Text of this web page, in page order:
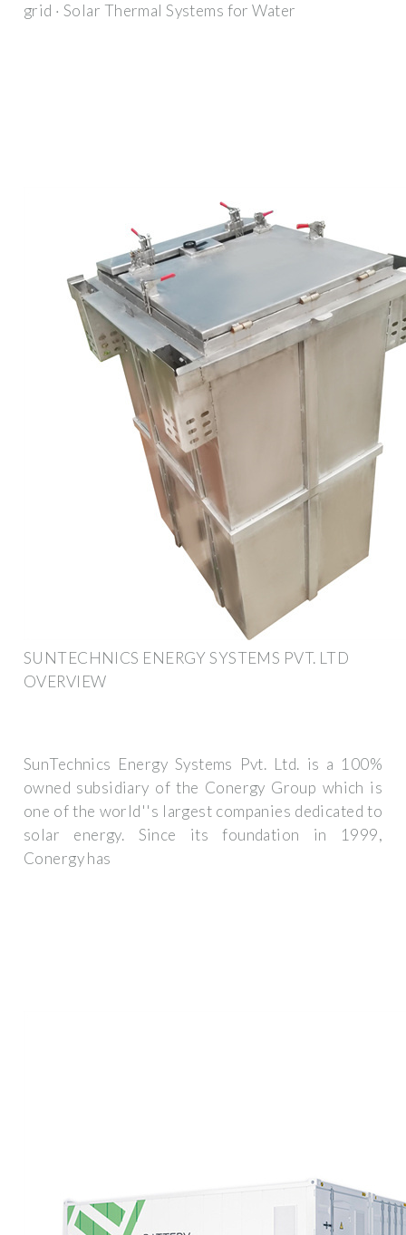
grid · Solar Thermal Systems for Water
SUNTECHNICS ENERGY SYSTEMS PVT. LTD
OVERVIEW
SunTechnics Energy Systems Pvt. Ltd. is a 100%
owned subsidiary of the Conergy Group which is
one of the world''s largest companies dedicated to
solar energy. Since its foundation in 1999,
Conergy has